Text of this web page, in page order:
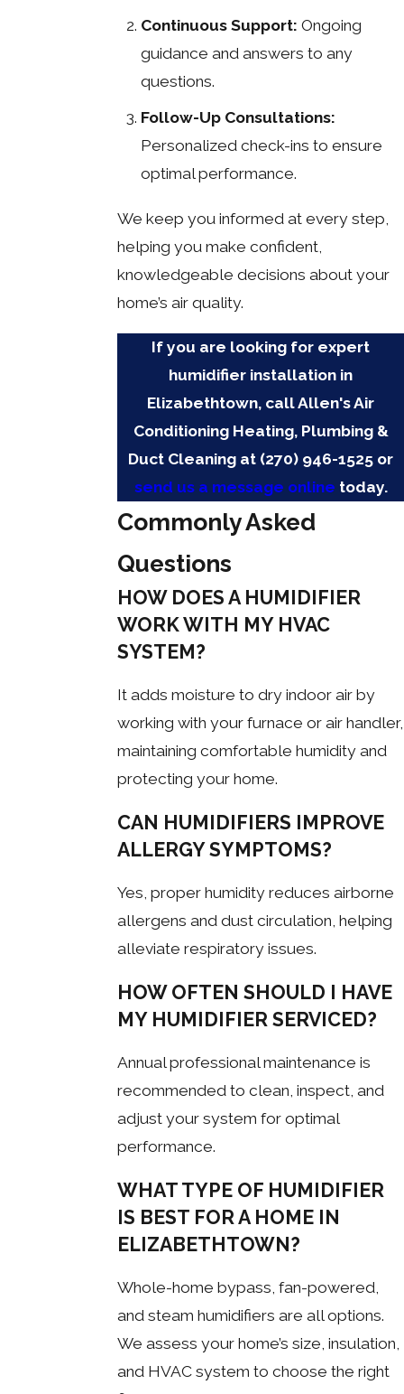
Continuous Support: Ongoing
guidance and answers to any
questions.
Follow-Up Consultations:
Personalized check-ins to ensure
optimal performance.
We keep you informed at every step,
helping you make confident,
knowledgeable decisions about your
home’s air quality.
If you are looking for expert
humidifier installation in
Elizabethtown, call Allen's Air
Conditioning Heating, Plumbing &
Duct Cleaning at (270) 946-1525 or
send us a message online today.
Commonly Asked
Questions
HOW DOES A HUMIDIFIER
WORK WITH MY HVAC
SYSTEM?
It adds moisture to dry indoor air by
working with your furnace or air handler,
maintaining comfortable humidity and
protecting your home.
CAN HUMIDIFIERS IMPROVE
ALLERGY SYMPTOMS?
Yes, proper humidity reduces airborne
allergens and dust circulation, helping
alleviate respiratory issues.
HOW OFTEN SHOULD I HAVE
MY HUMIDIFIER SERVICED?
Annual professional maintenance is
recommended to clean, inspect, and
adjust your system for optimal
performance.
WHAT TYPE OF HUMIDIFIER
IS BEST FOR A HOME IN
ELIZABETHTOWN?
Whole-home bypass, fan-powered,
and steam humidifiers are all options.
We assess your home’s size, insulation,
and HVAC system to choose the right